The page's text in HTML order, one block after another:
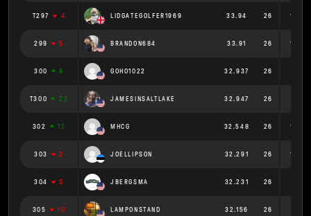
T297 4 LIDGATEGOLFER1969 33.94 26 1.305
299 5 BRANDON684 33.91 26 1.304
300 8 GOHO1022 32.937 26
T300 23 JAMESINSALTLAKE 32.947 26
302 12 MHCG 32.548 26 1.252
303 2 JOELLIPSON 32.291 26 1.242
304 5 JBERGSMA 32.231 26
305 10 LAMPONSTAND 32.156 26